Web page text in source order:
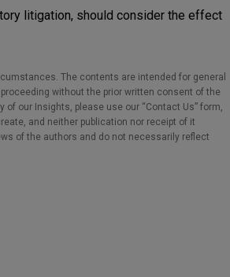
litigation, should consider the effect
The contents are intended for general
without the prior written consent of the
our Insights, please use our “Contact Us” form,
and neither publication nor receipt of it
of the authors and do not necessarily reflect